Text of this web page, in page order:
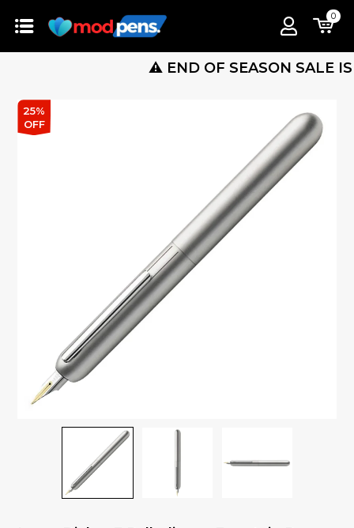
0
⚠️ END OF SEASON SALE IS
25%
OFF